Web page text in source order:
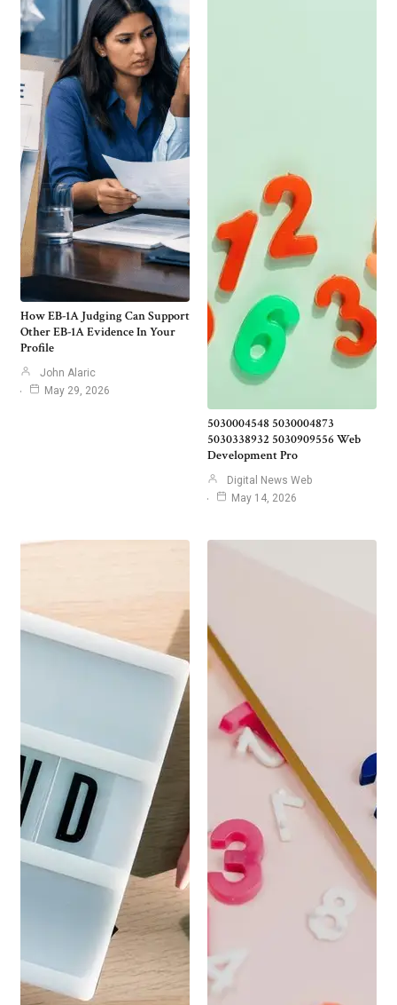
How EB-1A Judging Can Support
Other EB-1A Evidence In Your
Profile
John Alaric
May 29, 2026
5030004548 5030004873
5030338932 5030909556 Web
Development Pro
Digital News Web
May 14, 2026